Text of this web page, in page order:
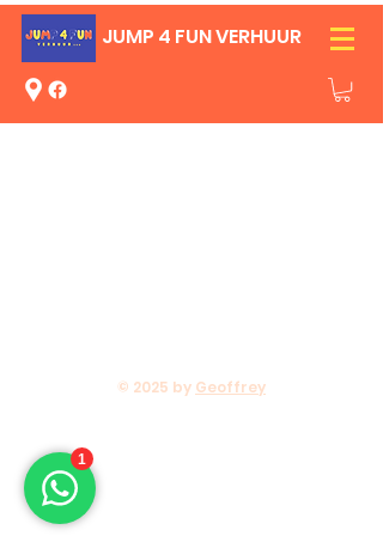
JUMP 4 FUN VERHUUR
© 2025 by Geoffrey